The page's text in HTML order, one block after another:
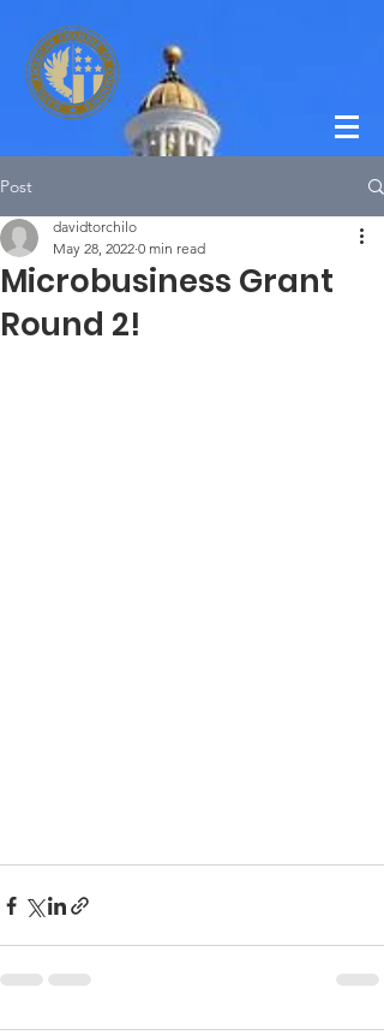
Post
Microbusiness Grant
Round 2!
davidtorchilo
May 28, 2022 0 min read